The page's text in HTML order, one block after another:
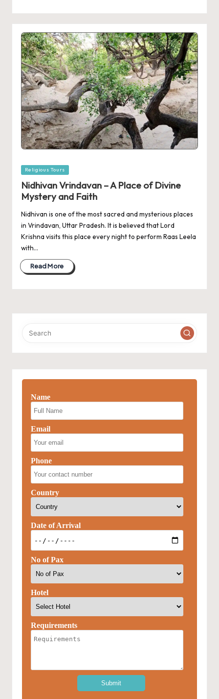
Posted
Religious Tours
Nidhivan Vrindavan – A Place of Divine
Mystery and Faith
Nidhivan is one of the most sacred and mysterious places
in Vrindavan, Uttar Pradesh. It is believed that Lord
Krishna visits this place every night to perform Raas Leela
with…
Read More